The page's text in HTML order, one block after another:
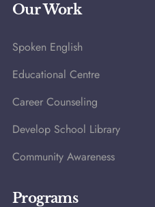
Our Work
Spoken English
Educational Centre
Career Counseling
Develop School Library
Community Awareness
Programs